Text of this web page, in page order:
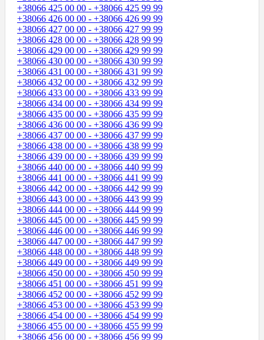
+38066 425 00 00 - +38066 425 99 99
+38066 426 00 00 - +38066 426 99 99
+38066 427 00 00 - +38066 427 99 99
+38066 428 00 00 - +38066 428 99 99
+38066 429 00 00 - +38066 429 99 99
+38066 430 00 00 - +38066 430 99 99
+38066 431 00 00 - +38066 431 99 99
+38066 432 00 00 - +38066 432 99 99
+38066 433 00 00 - +38066 433 99 99
+38066 434 00 00 - +38066 434 99 99
+38066 435 00 00 - +38066 435 99 99
+38066 436 00 00 - +38066 436 99 99
+38066 437 00 00 - +38066 437 99 99
+38066 438 00 00 - +38066 438 99 99
+38066 439 00 00 - +38066 439 99 99
+38066 440 00 00 - +38066 440 99 99
+38066 441 00 00 - +38066 441 99 99
+38066 442 00 00 - +38066 442 99 99
+38066 443 00 00 - +38066 443 99 99
+38066 444 00 00 - +38066 444 99 99
+38066 445 00 00 - +38066 445 99 99
+38066 446 00 00 - +38066 446 99 99
+38066 447 00 00 - +38066 447 99 99
+38066 448 00 00 - +38066 448 99 99
+38066 449 00 00 - +38066 449 99 99
+38066 450 00 00 - +38066 450 99 99
+38066 451 00 00 - +38066 451 99 99
+38066 452 00 00 - +38066 452 99 99
+38066 453 00 00 - +38066 453 99 99
+38066 454 00 00 - +38066 454 99 99
+38066 455 00 00 - +38066 455 99 99
+38066 456 00 00 - +38066 456 99 99